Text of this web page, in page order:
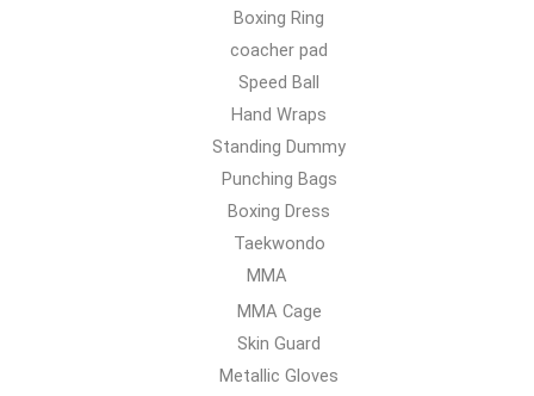
Boxing Ring
coacher pad
Speed Ball
Hand Wraps
Standing Dummy
Punching Bags
Boxing Dress
Taekwondo
MMA
MMA Cage
Skin Guard
Metallic Gloves